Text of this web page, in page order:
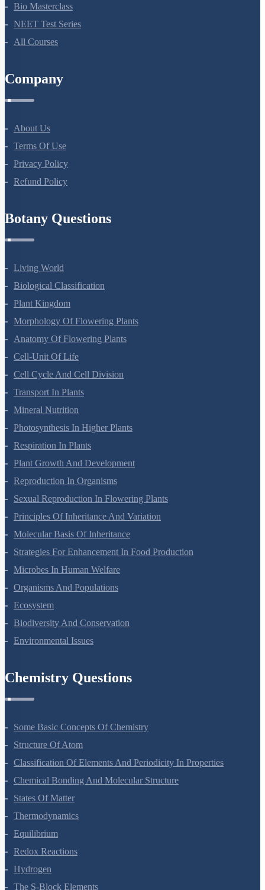
NEET Course (English)
Bio Masterclass
NEET Test Series
About Us
Terms Of Use
Privacy Policy
Living World
Biological Classification
Plant Kingdom
Morphology Of Flowering Plants
Anatomy Of Flowering Plants
Cell-Unit Of Life
Cell Cycle And Cell Division
Transport In Plants
Mineral Nutrition
Photosynthesis In Higher Plants
Respiration In Plants
Plant Growth And Development
Reproduction In Organisms
Sexual Reproduction In Flowering Plants
Principles Of Inheritance And Variation
Molecular Basis Of Inheritance
Strategies For Enhancement In Food Production
Microbes In Human Welfare
Organisms And Populations
Ecosystem
Biodiversity And Conservation
Some Basic Concepts Of Chemistry
Structure Of Atom
Classification Of Elements And Periodicity In Properties
Chemical Bonding And Molecular Structure
States Of Matter
Thermodynamics
Equilibrium
Redox Reactions
Hydrogen